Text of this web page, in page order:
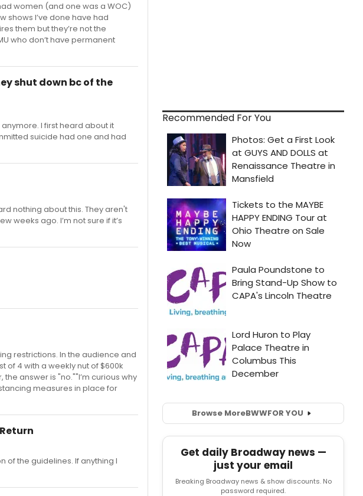
women (and one was a WOC)
shows I’ve done have had
them but they’re not the
who don’t have permanent
shut down bc of the
I first heard about it
suicide had one and had
nothing about this. They aren't
weeks ago. I’m not sure if it’s
restrictions. In the audience and
of 4 with a weekly nut of $600k
answer is "no.""I’m curious why
measures in place for
of the guidelines. If anything I
Recommended For You
Browse MoreBWWFOR YOU
Get daily Broadway news —
just your email
Breaking Broadway news & show discounts. No
password required.